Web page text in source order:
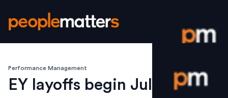
Login /
Performance Management
EY layoffs begin July 1: